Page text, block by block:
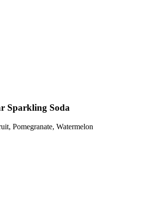
Sparkling Soda
Pomegranate, Watermelon